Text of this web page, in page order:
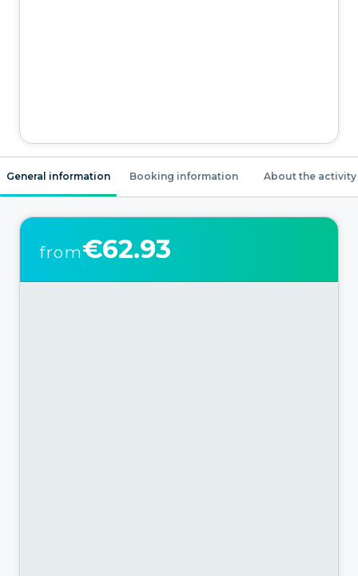
General information Booking information About the activity
from€62.93